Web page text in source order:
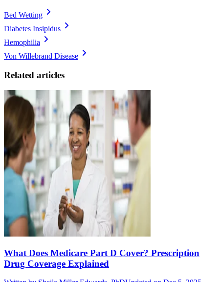
Bed Wetting
Diabetes Insipidus
Hemophilia
Von Willebrand Disease
Related articles
What Does Medicare Part D Cover? Prescription
Drug Coverage Explained